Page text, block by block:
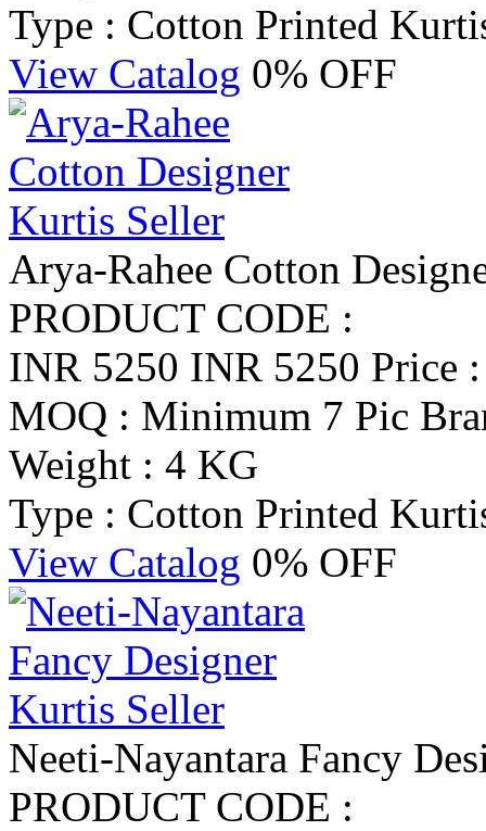
Type : Cotton Printed
View Catalog 0% OFF
Arya-Rahee Cotton
PRODUCT CODE :
INR 5250 INR 5250 Price
MOQ : Minimum 7 Pic
Weight : 4 KG
Type : Cotton Printed
View Catalog 0% OFF
Neeti-Nayantara Fancy
PRODUCT CODE :